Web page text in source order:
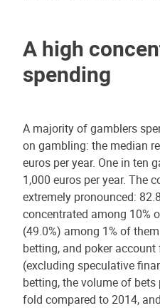
A high
spending
A majority of gamblers
on gambling: the median
euros per year. One in ten
1,000 euros per year. The
extremely pronounced:
concentrated among 10%
(49.0%) among 1% of
betting, and poker
(excluding speculative
betting, the volume of
fold compared to 2014,